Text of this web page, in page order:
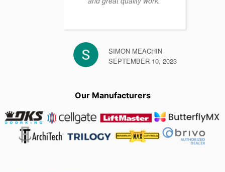
SIMON MEACHIN
SEPTEMBER 10, 2023
Our Manufacturers